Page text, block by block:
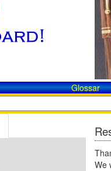
Glossar
We